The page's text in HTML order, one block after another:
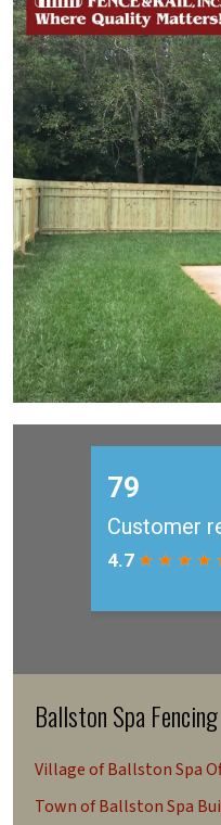
Ballston Spa
Village of Ballston Spa
Town of Ballston Spa